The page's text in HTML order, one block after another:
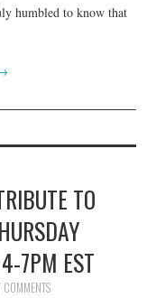
humbled to know that
TO
7PM EST
COMMENTS